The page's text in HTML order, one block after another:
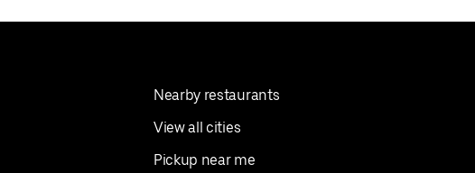
Nearby restaurants
View all cities
Pickup near me